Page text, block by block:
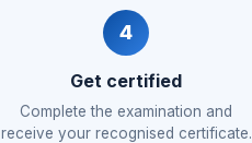
4
Get certified
Complete the examination and
receive your recognised certificate.